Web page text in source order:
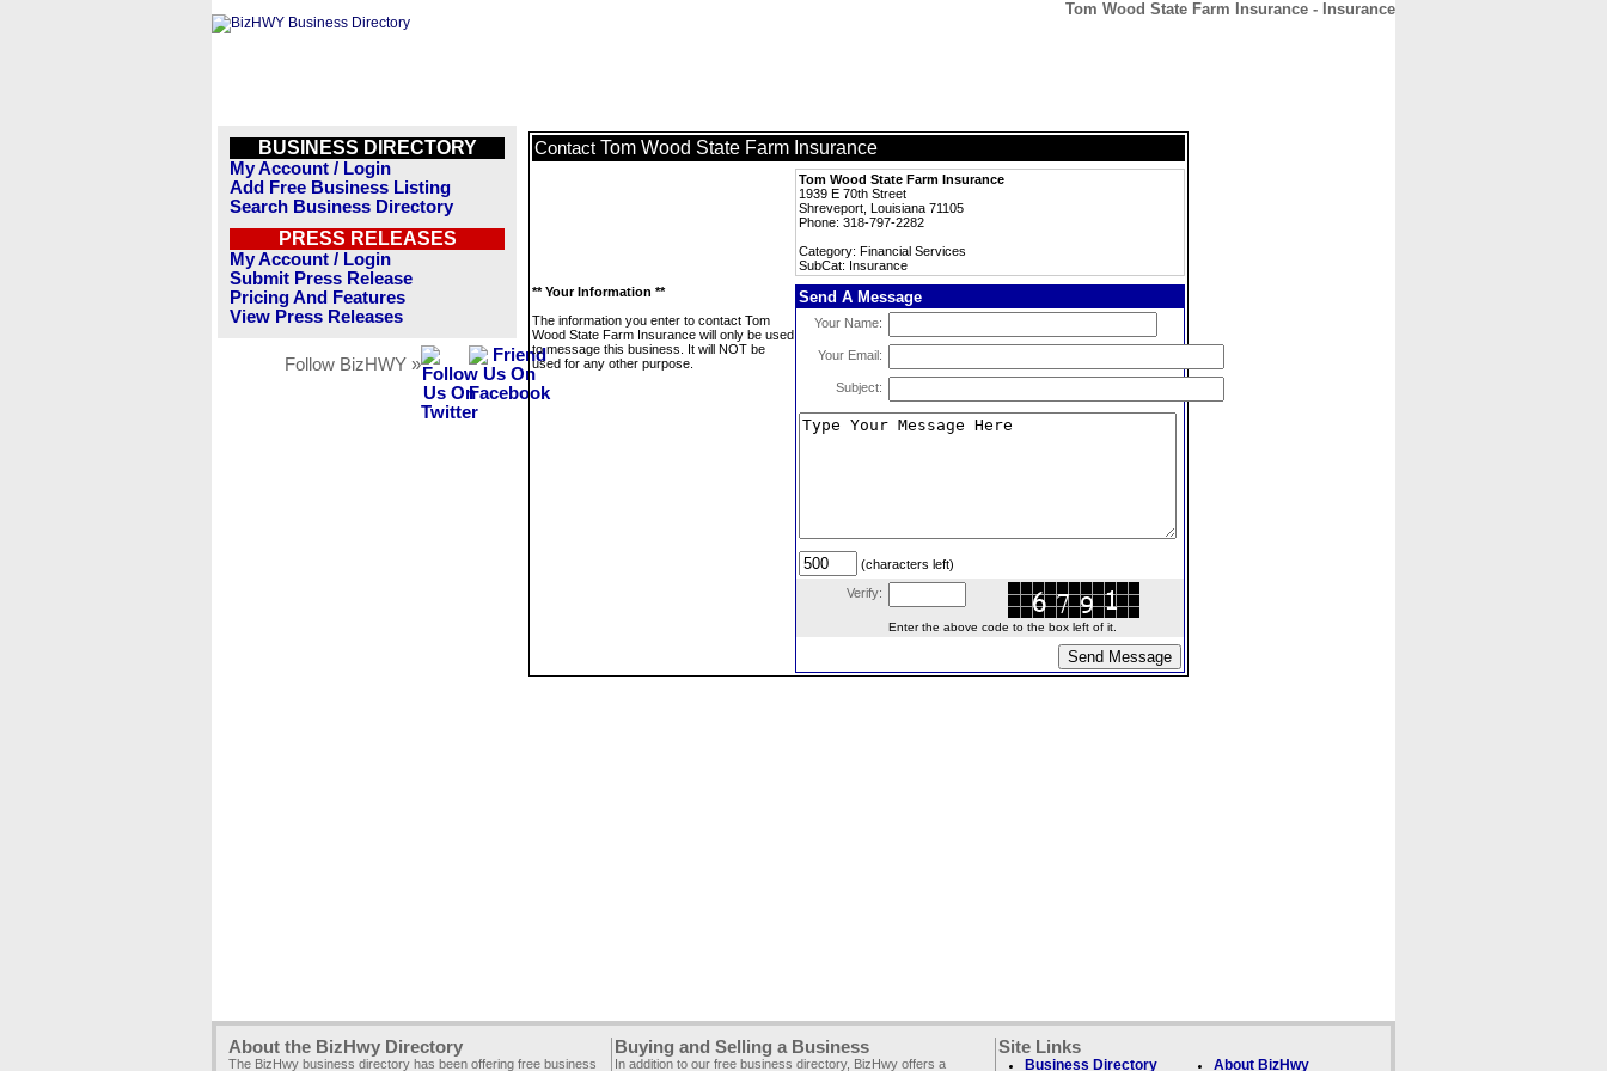
Tom Wood State Farm Insurance - Insurance
BUSINESS DIRECTORY
My Account / Login
Add Free Business Listing
Search Business Directory
PRESS RELEASES
My Account / Login
Submit Press Release
Pricing And Features
View Press Releases
Follow BizHWY »
Contact Tom Wood State Farm Insurance
Tom Wood State Farm Insurance
1939 E 70th Street
Shreveport, Louisiana 71105
Phone: 318-797-2282
Category: Financial Services
SubCat: Insurance
** Your Information **
The information you enter to contact Tom
Wood State Farm Insurance will only be used
to message this business. It will NOT be
used for any other purpose.
Send A Message
Your Name:
Your Email:
Subject:
(characters left)
Verify:
Enter the above code to the box left of it.
About the BizHwy Directory
The BizHwy business directory has been offering free business
Buying and Selling a Business
In addition to our free business directory, BizHwy offers a
Site Links
Business Directory About BizHwy